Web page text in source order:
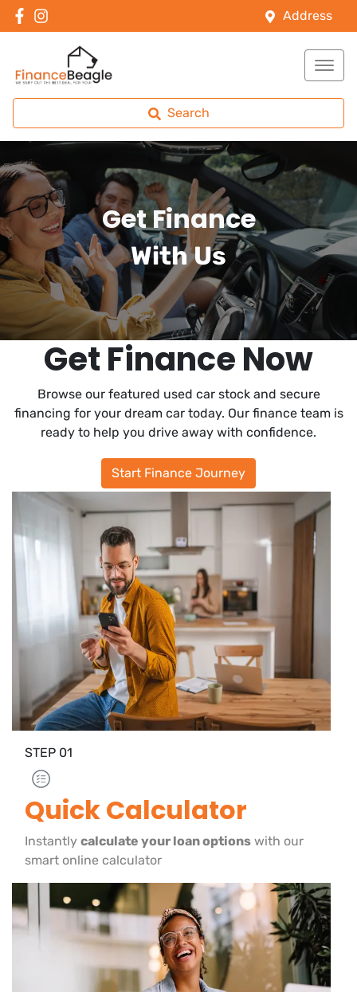
Address
Search
Get Finance
With Us
Get Finance Now
Browse our featured used car stock and secure
financing for your dream car today. Our finance team is
ready to help you drive away with confidence.
Start Finance Journey
STEP 01
Quick Calculator
Instantly calculate your loan options with our
smart online calculator